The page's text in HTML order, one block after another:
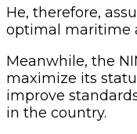
He, therefore,
optimal maritime
Meanwhile, the
maximize its
improve
in the country.